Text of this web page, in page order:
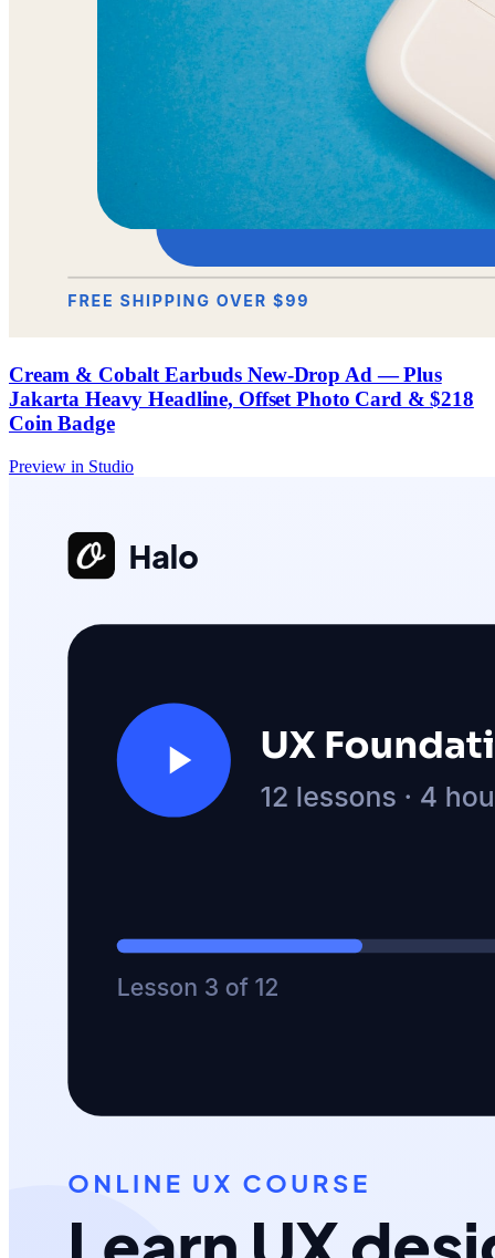
Cream & Cobalt Earbuds New-Drop Ad — Plus
Jakarta Heavy Headline, Offset Photo Card & $218
Coin Badge
Preview in Studio